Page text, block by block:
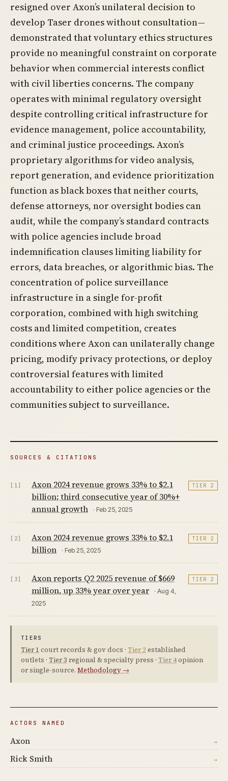
resigned over Axon’s unilateral decision to
develop Taser drones without consultation—
demonstrated that voluntary ethics structures
provide no meaningful constraint on corporate
behavior when commercial interests conflict
with civil liberties concerns. The company
operates with minimal regulatory oversight
despite controlling critical infrastructure for
evidence management, police accountability,
and criminal justice proceedings. Axon’s
proprietary algorithms for video analysis,
report generation, and evidence prioritization
function as black boxes that neither courts,
defense attorneys, nor oversight bodies can
audit, while the company’s standard contracts
with police agencies include broad
indemnification clauses limiting liability for
errors, data breaches, or algorithmic bias. The
concentration of police surveillance
infrastructure in a single for-profit
corporation, combined with high switching
costs and limited competition, creates
conditions where Axon can unilaterally change
pricing, modify privacy protections, or deploy
controversial features with limited
accountability to either police agencies or the
communities subject to surveillance.
SOURCES & CITATIONS
[1]
Axon 2024 revenue grows 33% to $2.1
billion; third consecutive year of 30%+
annual growth
· Feb 25, 2025
TIER 2
[2]
Axon 2024 revenue grows 33% to $2.1
billion
· Feb 25, 2025
TIER 2
[3]
Axon reports Q2 2025 revenue of $669
million, up 33% year over year
· Aug 4,
2025
TIER 2
TIERS
Tier 1 court records & gov docs · Tier 2established
outlets · Tier 3 regional & specialty press · Tier 4opinion
or single-source. Methodology →
ACTORS NAMED
Axon →
Rick Smith →